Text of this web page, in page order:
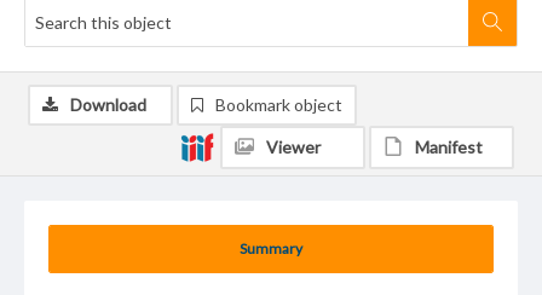
Summary
Download Bookmark object
Viewer Manifest